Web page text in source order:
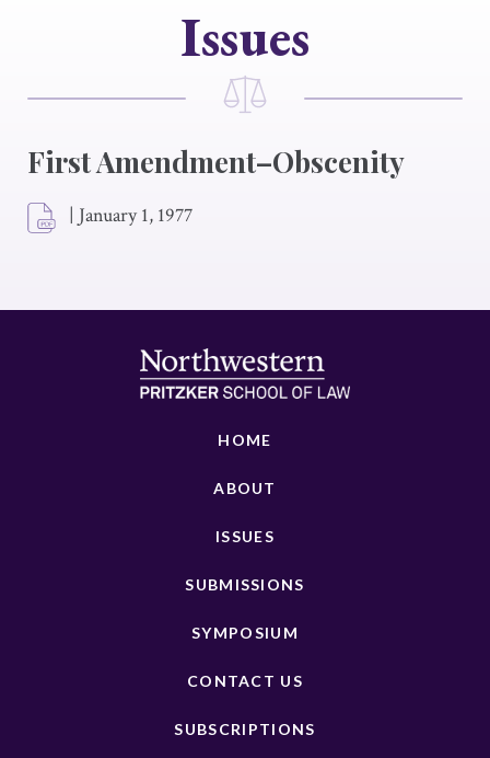
Issues
First Amendment–Obscenity
| January 1, 1977
HOME
ABOUT
ISSUES
SUBMISSIONS
SYMPOSIUM
CONTACT US
SUBSCRIPTIONS